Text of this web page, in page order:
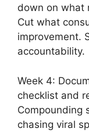
down on what
Cut what
improvement.
accountability.
Week 4:
checklist and
Compounding
chasing viral